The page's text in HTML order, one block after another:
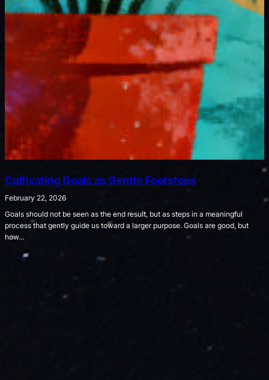
Cultivating Goals as Gentle Footsteps
February 22, 2026
Goals should not be seen as the end result, but as steps in a meaningful
process that gently guide us toward a larger purpose. Goals are good, but
how…